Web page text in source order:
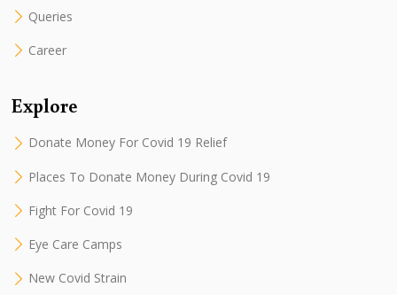
Queries
Career
Explore
Donate Money For Covid 19 Relief
Places To Donate Money During Covid 19
Fight For Covid 19
Eye Care Camps
New Covid Strain